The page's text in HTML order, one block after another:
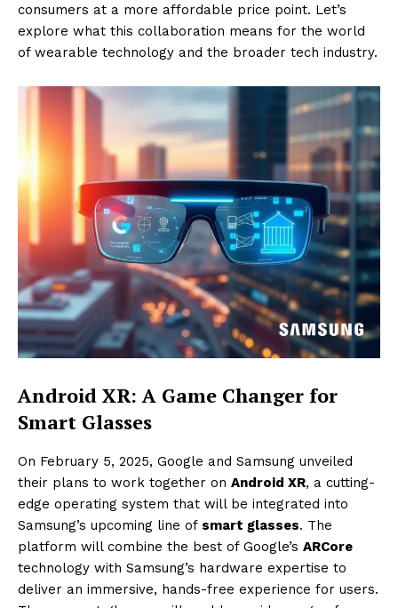
consumers at a more affordable price point. Let’s
explore what this collaboration means for the world
of wearable technology and the broader tech industry.
Android XR: A Game Changer for
Smart Glasses
On February 5, 2025, Google and Samsung unveiled
their plans to work together on Android XR, a cutting-
edge operating system that will be integrated into
Samsung’s upcoming line of smart glasses. The
platform will combine the best of Google’s ARCore
technology with Samsung’s hardware expertise to
deliver an immersive, hands-free experience for users.